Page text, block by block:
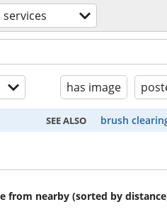
has image
SEE ALSO brush
from nearby (sorted by